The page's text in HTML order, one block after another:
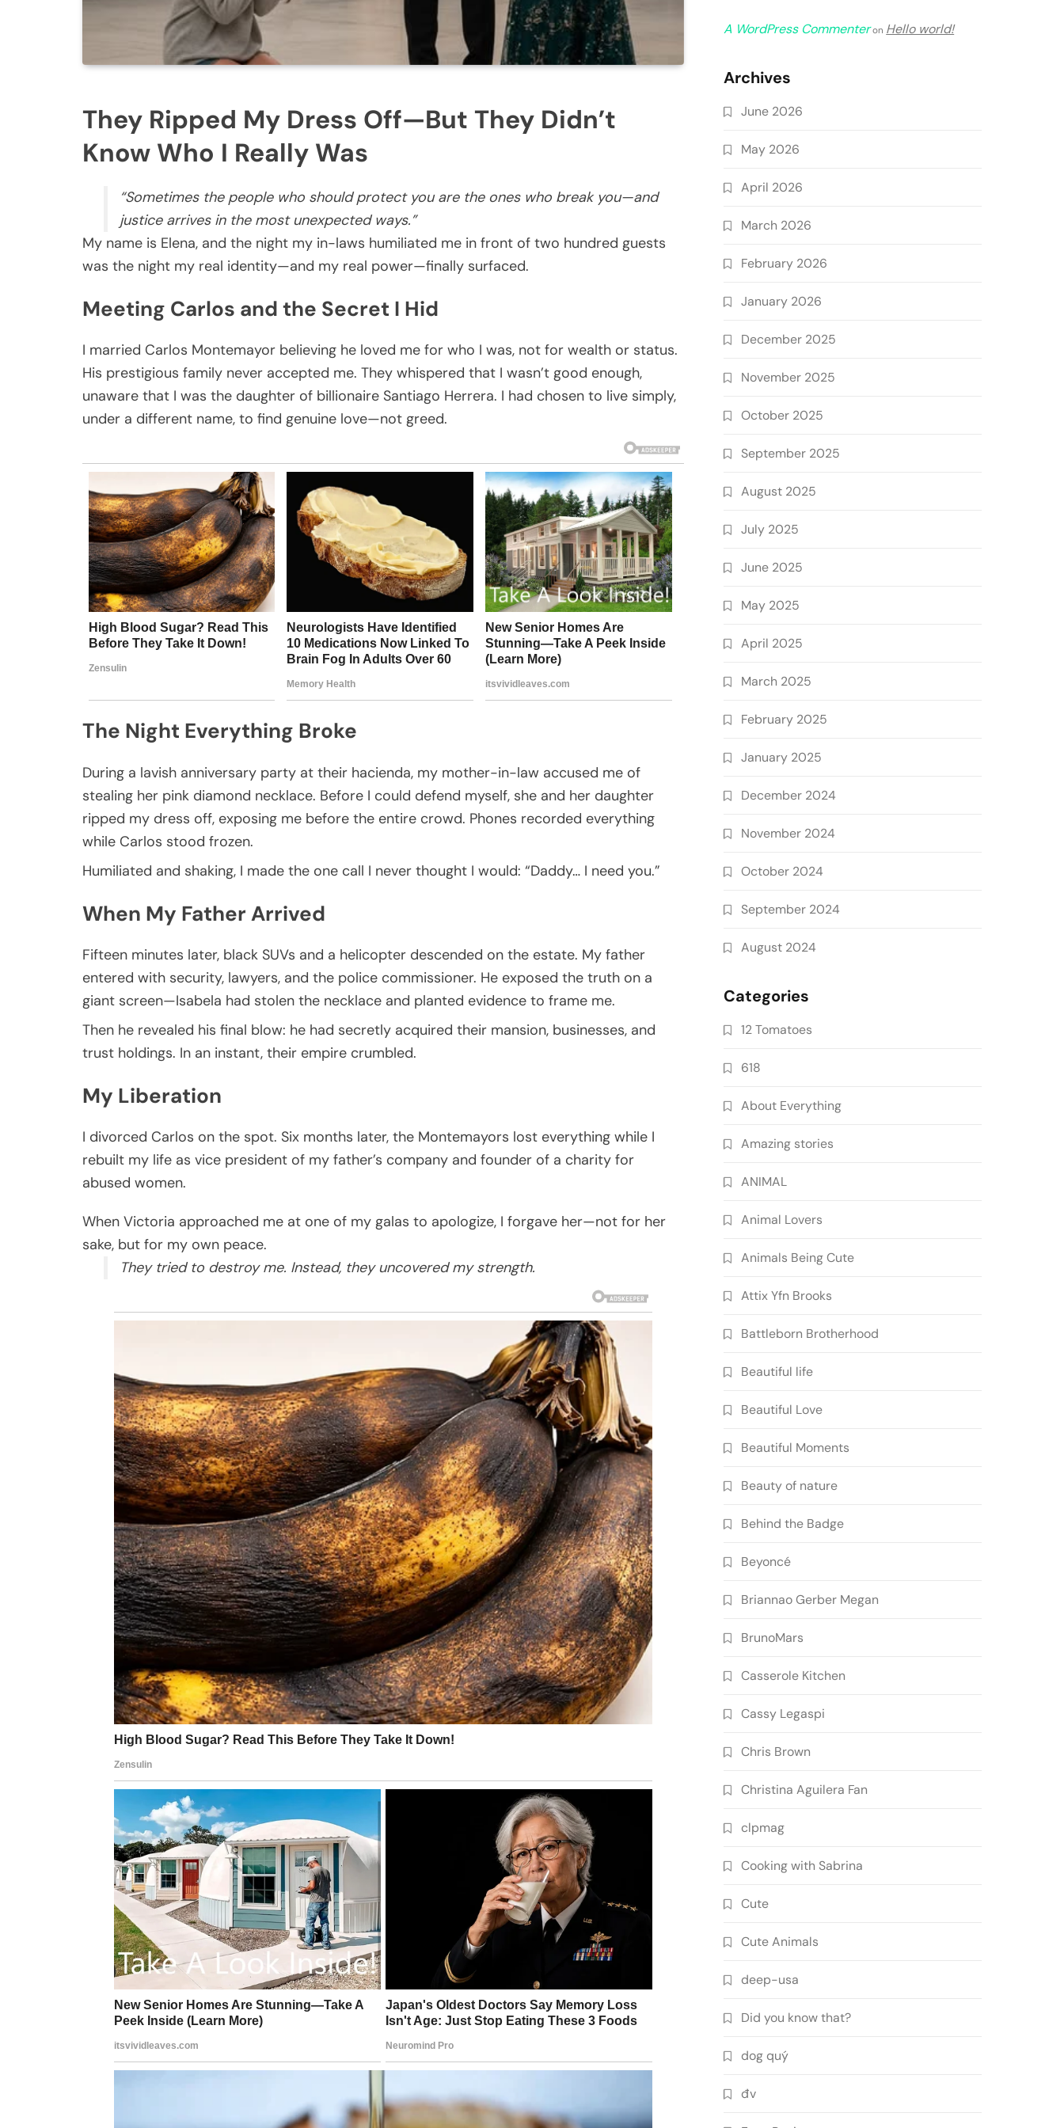
They Ripped My Dress Off—But They Didn’t
Know Who I Really Was
“Sometimes the people who should protect you are the ones who break you—and
justice arrives in the most unexpected ways.”
My name is Elena, and the night my in-laws humiliated me in front of two hundred guests
was the night my real identity—and my real power—finally surfaced.
Meeting Carlos and the Secret I Hid
I married Carlos Montemayor believing he loved me for who I was, not for wealth or status.
His prestigious family never accepted me. They whispered that I wasn’t good enough,
unaware that I was the daughter of billionaire Santiago Herrera. I had chosen to live simply,
under a different name, to find genuine love—not greed.
The Night Everything Broke
During a lavish anniversary party at their hacienda, my mother-in-law accused me of
stealing her pink diamond necklace. Before I could defend myself, she and her daughter
ripped my dress off, exposing me before the entire crowd. Phones recorded everything
while Carlos stood frozen.
Humiliated and shaking, I made the one call I never thought I would: “Daddy… I need you.”
When My Father Arrived
Fifteen minutes later, black SUVs and a helicopter descended on the estate. My father
entered with security, lawyers, and the police commissioner. He exposed the truth on a
giant screen—Isabela had stolen the necklace and planted evidence to frame me.
Then he revealed his final blow: he had secretly acquired their mansion, businesses, and
trust holdings. In an instant, their empire crumbled.
My Liberation
I divorced Carlos on the spot. Six months later, the Montemayors lost everything while I
rebuilt my life as vice president of my father’s company and founder of a charity for
abused women.
When Victoria approached me at one of my galas to apologize, I forgave her—not for her
sake, but for my own peace.
They tried to destroy me. Instead, they uncovered my strength.
A WordPress Commenteron Hello world!
Archives
June 2026
May 2026
April 2026
March 2026
February 2026
January 2026
December 2025
November 2025
October 2025
September 2025
August 2025
July 2025
June 2025
May 2025
April 2025
March 2025
February 2025
January 2025
December 2024
November 2024
October 2024
September 2024
August 2024
Categories
12 Tomatoes
618
About Everything
Amazing stories
ANIMAL
Animal Lovers
Animals Being Cute
Attix Yfn Brooks
Battleborn Brotherhood
Beautiful life
Beautiful Love
Beautiful Moments
Beauty of nature
Behind the Badge
Beyoncé
Briannao Gerber Megan
BrunoMars
Casserole Kitchen
Cassy Legaspi
Chris Brown
Christina Aguilera Fan
clpmag
Cooking with Sabrina
Cute
Cute Animals
deep-usa
Did you know that?
dog quý
đv